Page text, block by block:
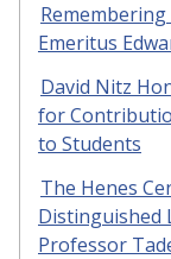
Emeritus
David Nitz
for
to Students
The Henes
Distinguished
Professor